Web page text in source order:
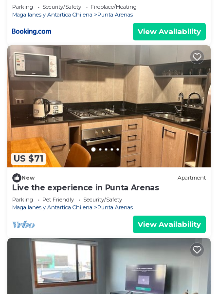
Parking Security/Safety
Fireplace/Heating
Magallanes y Antartica Chilena
Punta Arenas
View Availability
US $71
New Apartment
Live the experience in Punta Arenas
Parking Pet Friendly
Security/Safety
Magallanes y Antartica Chilena
Punta Arenas
View Availability